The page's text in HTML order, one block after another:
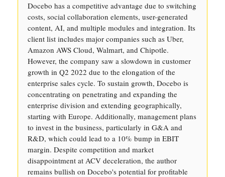
Docebo has a competitive advantage due to switching
costs, social collaboration elements, user-generated
content, AI, and multiple modules and integration. Its
client list includes major companies such as Uber,
Amazon AWS Cloud, Walmart, and Chipotle.
However, the company saw a slowdown in customer
growth in Q2 2022 due to the elongation of the
enterprise sales cycle. To sustain growth, Docebo is
concentrating on penetrating and expanding the
enterprise division and extending geographically,
starting with Europe. Additionally, management plans
to invest in the business, particularly in G&A and
R&D, which could lead to a 10% bump in EBIT
margin. Despite competition and market
disappointment at ACV deceleration, the author
remains bullish on Docebo's potential for profitable